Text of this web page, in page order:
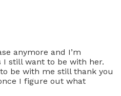
anymore and I’m
I still want to be with her.
be with me still thank you
I figure out what